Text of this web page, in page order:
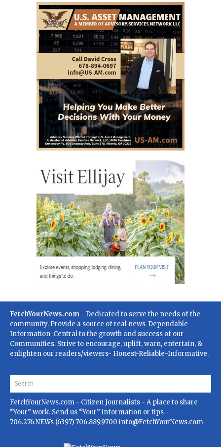
FetchYourNews.com - Dedicated to serve the needs of the
community. Provide a source of real news-Dependable
Information-Central to the growth and success of our
Communities. Strive to encourage, uplift, warn, entertain, &
enlighten our readers/viewers- Honest-Reliable-Informative.
FetchYourNews.com - Citizen Journalists - A place to share
“Your” work. Send us “Your” information or tips -
706.276.NEWs (6397) 706.889.9700 info@FetchYourNews.com